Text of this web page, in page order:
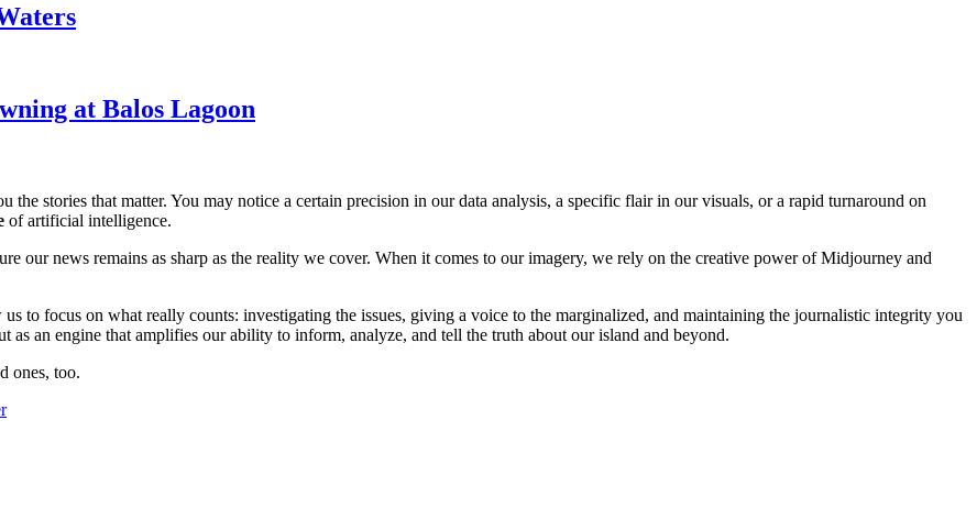
at Balos Lagoon
stories that matter. You may notice a certain precision in our data analysis, a specific flair in our visuals, or a rapid turnaround on
of artificial intelligence.
our news remains as sharp as the reality we cover. When it comes to our imagery, we rely on the creative power of Midjourney and
to focus on what really counts: investigating the issues, giving a voice to the marginalized, and maintaining the journalistic integrity you
as an engine that amplifies our ability to inform, analyze, and tell the truth about our island and beyond.
ones, too.